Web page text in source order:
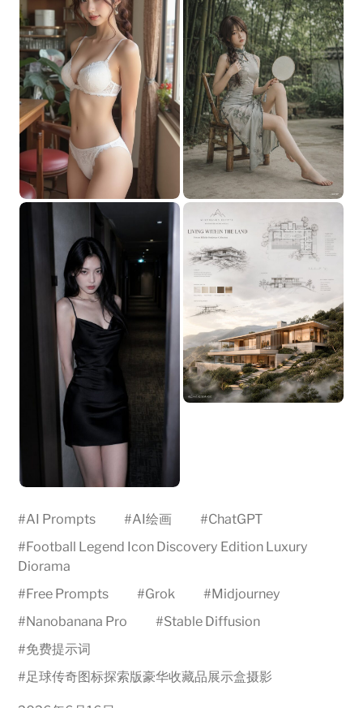
#AI Prompts #AI绘画 #ChatGPT
#Football Legend Icon Discovery Edition Luxury
Diorama
#Free Prompts #Grok #Midjourney
#Nanobanana Pro #Stable Diffusion
#免费提示词
#足球传奇图标探索版豪华收藏品展示盒摄影